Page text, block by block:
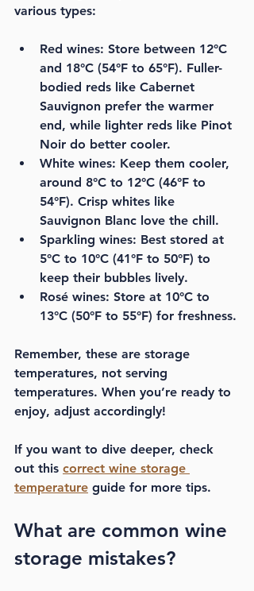
various types:
Red wines: Store between 12°C
and 18°C (54°F to 65°F). Fuller-
bodied reds like Cabernet
Sauvignon prefer the warmer
end, while lighter reds like Pinot
Noir do better cooler.
White wines: Keep them cooler,
around 8°C to 12°C (46°F to
54°F). Crisp whites like
Sauvignon Blanc love the chill.
Sparkling wines: Best stored at
5°C to 10°C (41°F to 50°F) to
keep their bubbles lively.
Rosé wines: Store at 10°C to
13°C (50°F to 55°F) for freshness.
Remember, these are storage
temperatures, not serving
temperatures. When you’re ready to
enjoy, adjust accordingly!
If you want to dive deeper, check
out this correct wine storage
temperature guide for more tips.
What are common wine
storage mistakes?